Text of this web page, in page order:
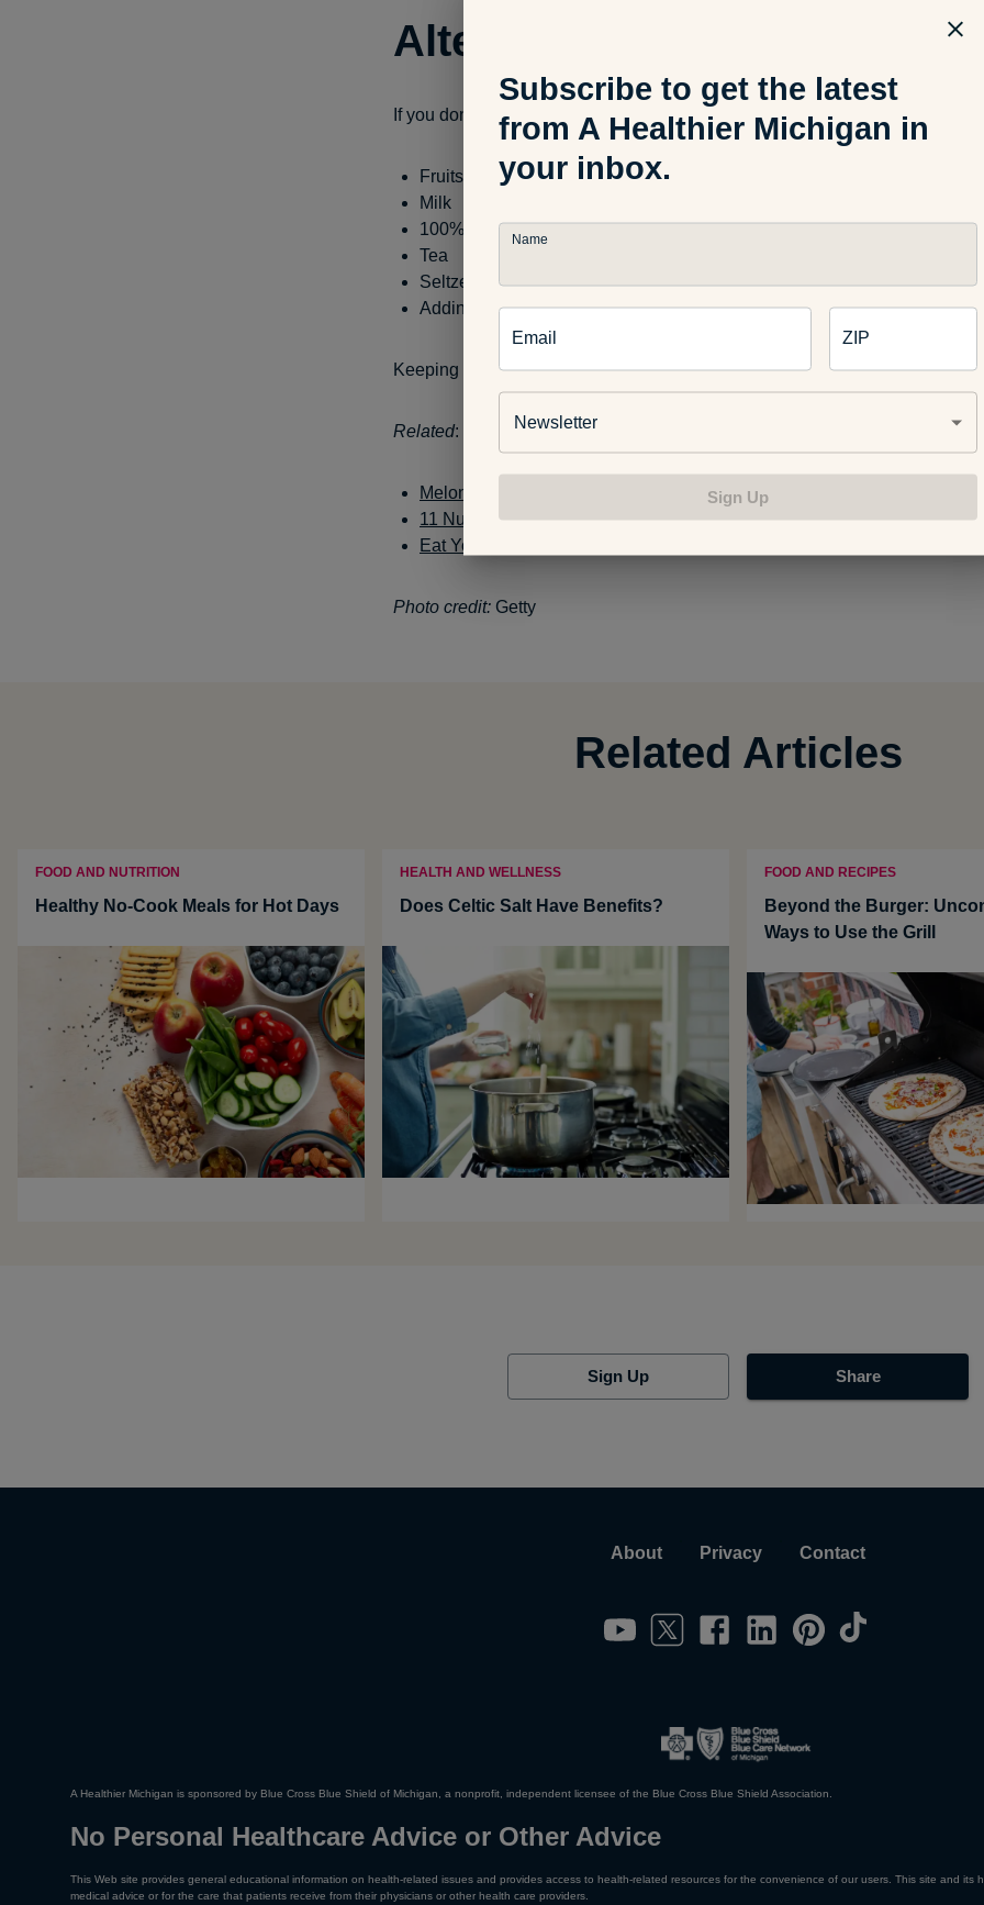
Alternatives to water
If you don’t like water, there are other alternatives to get in your daily fluids:
Fruits and vegetables
Milk
100% juices
Tea
Seltzer water
Adding lemon or other fruit to naturally flavor the water
Keeping hydrated is important at any age, especially for the young and the
Related:
Melon and Fruit Water Infusions
11 Nutrients Found in Coconut Water
Eat Your Water
Photo credit: Getty
Related Articles
FOOD AND NUTRITION
Healthy No-Cook Meals for Hot Days
HEALTH AND WELLNESS
Does Celtic Salt Have Benefits?
FOOD AND RECIPES
Beyond the Burger:
Ways to Use the Grill
Sign Up Share
About Privacy Contact
A Healthier Michigan is sponsored by Blue Cross Blue Shield of Michigan, a nonprofit, independent licensee of the Blue Cross Blue Shield Association.
No Personal Healthcare Advice or Other Advice
This Web site provides general educational information on health-related issues and provides access to health-related resources for the convenience of our users. This site and
medical advice or for the care that patients receive from their physicians or other health care providers.
Subscribe to get the latest
from A Healthier Michigan in
your inbox.
Name
Email ZIP
Newsletter
Sign Up